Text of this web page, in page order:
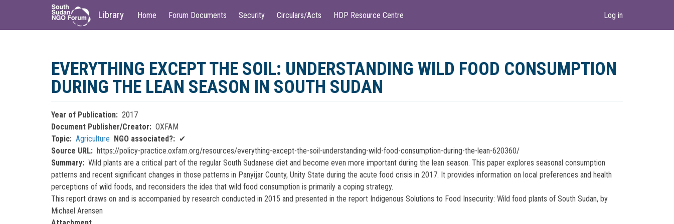
Library
Main
navigation
Home Forum Documents Security Circulars/Acts HDP Resource Centre
User
account
Log in
EVERYTHING EXCEPT THE SOIL: UNDERSTANDING WILD FOOD CONSUMPTION
DURING THE LEAN SEASON IN SOUTH SUDAN
Year of Publication
2017
Document Publisher/Creator
OXFAM
Topic
Agriculture NGO associated?
✔
Source URL
https://policy-practice.oxfam.org/resources/everything-except-the-soil-understanding-wild-food-consumption-during-the-lean-620360/
Summary
Wild plants are a critical part of the regular South Sudanese diet and become even more important during the lean season. This paper explores seasonal consumption
patterns and recent significant changes in those patterns in Panyijar County, Unity State during the acute food crisis in 2017. It provides information on local preferences and health
perceptions of wild foods, and reconsiders the idea that wild food consumption is primarily a coping strategy.
This report draws on and is accompanied by research conducted in 2015 and presented in the report Indigenous Solutions to Food Insecurity: Wild food plants of South Sudan, by
Michael Arensen